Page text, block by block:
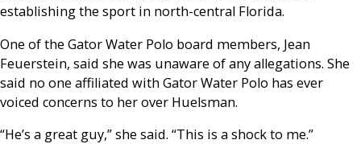
establishing the sport in north-central Florida.
One of the Gator Water Polo board members, Jean
Feuerstein, said she was unaware of any allegations. She
said no one affiliated with Gator Water Polo has ever
voiced concerns to her over Huelsman.
“He’s a great guy,” she said. “This is a shock to me.”